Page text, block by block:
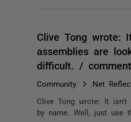
Clive Tong wrote:
assemblies are
difficult. /
Community .Net
Clive Tong wrote: It isn't
by name. Well, just use